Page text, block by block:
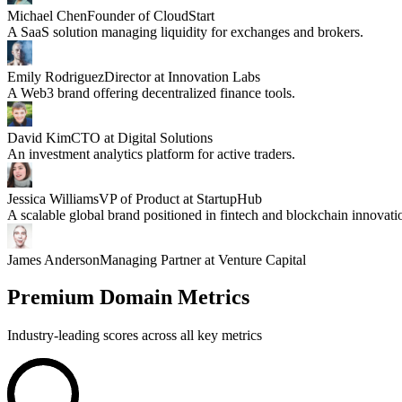
Michael ChenFounder of CloudStart
A SaaS solution managing liquidity for exchanges and brokers.
Emily RodriguezDirector at Innovation Labs
A Web3 brand offering decentralized finance tools.
David KimCTO at Digital Solutions
An investment analytics platform for active traders.
Jessica WilliamsVP of Product at StartupHub
A scalable global brand positioned in fintech and blockchain
James AndersonManaging Partner at Venture Capital
Premium Domain Metrics
Industry-leading scores across all key metrics